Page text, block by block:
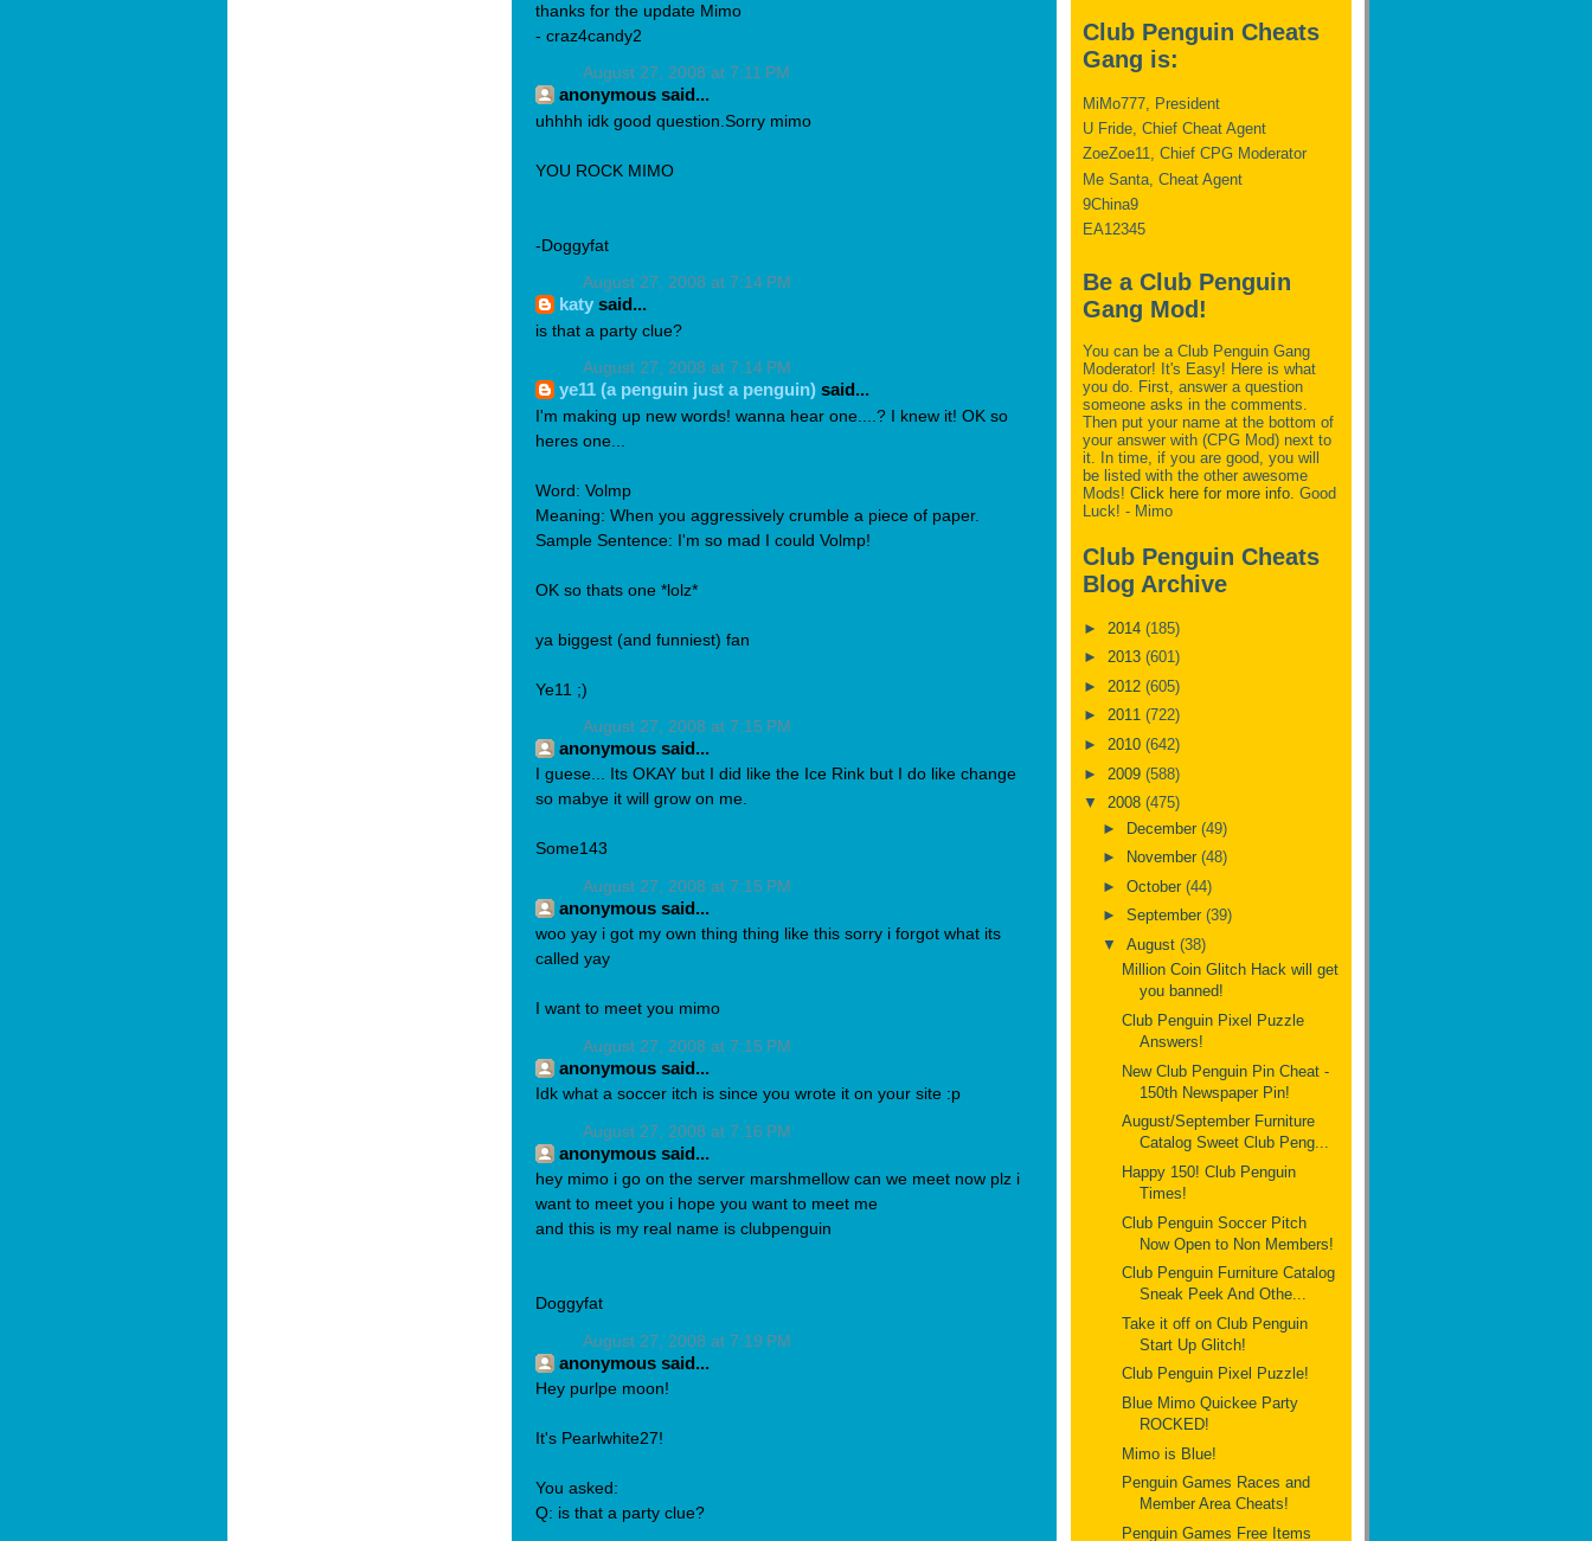
thanks for the update Mimo
- craz4candy2
August 27, 2008 at 7:11 PM
anonymous said...
uhhhh idk good question.Sorry mimo
YOU ROCK MIMO
-Doggyfat
August 27, 2008 at 7:14 PM
katy said...
is that a party clue?
August 27, 2008 at 7:14 PM
ye11 (a penguin just a penguin) said...
I'm making up new words! wanna hear one....? I knew it! OK so
heres one...
Word: Volmp
Meaning: When you aggressively crumble a piece of paper.
Sample Sentence: I'm so mad I could Volmp!
OK so thats one *lolz*
ya biggest (and funniest) fan
Ye11 ;)
August 27, 2008 at 7:15 PM
anonymous said...
I guese... Its OKAY but I did like the Ice Rink but I do like change
so mabye it will grow on me.
Some143
August 27, 2008 at 7:15 PM
anonymous said...
woo yay i got my own thing thing like this sorry i forgot what its
called yay
I want to meet you mimo
August 27, 2008 at 7:15 PM
anonymous said...
Idk what a soccer itch is since you wrote it on your site :p
August 27, 2008 at 7:16 PM
anonymous said...
hey mimo i go on the server marshmellow can we meet now plz i
want to meet you i hope you want to meet me
and this is my real name is clubpenguin
Doggyfat
August 27, 2008 at 7:19 PM
anonymous said...
Hey purlpe moon!
It's Pearlwhite27!
You asked:
Q: is that a party clue?
Club Penguin Cheats
Gang is:
MiMo777, President
U Fride, Chief Cheat Agent
ZoeZoe11, Chief CPG Moderator
Me Santa, Cheat Agent
9China9
EA12345
Be a Club Penguin
Gang Mod!
You can be a Club Penguin Gang
Moderator! It's Easy! Here is what
you do. First, answer a question
someone asks in the comments.
Then put your name at the bottom of
your answer with (CPG Mod) next to
it. In time, if you are good, you will
be listed with the other awesome
Mods! Click here for more info. Good
Luck! - Mimo
Club Penguin Cheats
Blog Archive
► 2014 (185)
► 2013 (601)
► 2012 (605)
► 2011 (722)
► 2010 (642)
► 2009 (588)
▼ 2008 (475)
► December (49)
►
November (48)
► October (44)
► September (39)
▼ August (38)
Million Coin Glitch Hack will get
you banned!
Club Penguin Pixel Puzzle
Answers!
New Club Penguin Pin Cheat -
150th Newspaper Pin!
August/September Furniture
Catalog Sweet Club Peng...
Happy 150! Club Penguin
Times!
Club Penguin Soccer Pitch
Now Open to Non Members!
Club Penguin Furniture Catalog
Sneak Peek And Othe...
Take it off on Club Penguin
Start Up Glitch!
Club Penguin Pixel Puzzle!
Blue Mimo Quickee Party
ROCKED!
Mimo is Blue!
Penguin Games Races and
Member Area Cheats!
Penguin Games Free Items